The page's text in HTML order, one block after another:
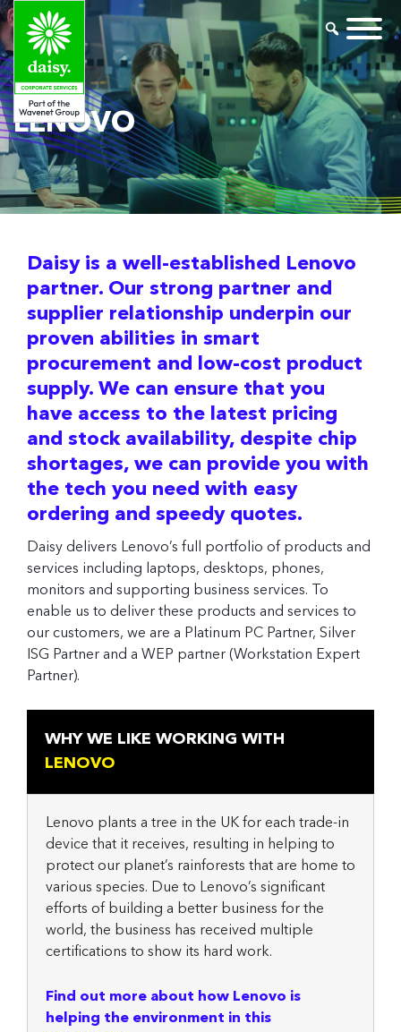
LENOVO
Daisy is a well-established Lenovo
partner. Our strong partner and
supplier relationship underpin our
proven abilities in smart
procurement and low-cost product
supply. We can ensure that you
have access to the latest pricing
and stock availability, despite chip
shortages, we can provide you with
the tech you need with easy
ordering and speedy quotes.
Daisy delivers Lenovo’s full portfolio of products and
services including laptops, desktops, phones,
monitors and supporting business services. To
enable us to deliver these products and services to
our customers, we are a Platinum PC Partner, Silver
ISG Partner and a WEP partner (Workstation Expert
Partner).
WHY WE LIKE WORKING WITH
LENOVO
Lenovo plants a tree in the UK for each trade-in
device that it receives, resulting in helping to
protect our planet’s rainforests that are home to
various species. Due to Lenovo’s significant
efforts of building a better business for the
world, the business has received multiple
certifications to show its hard work.
Find out more about how Lenovo is
helping the environment in this